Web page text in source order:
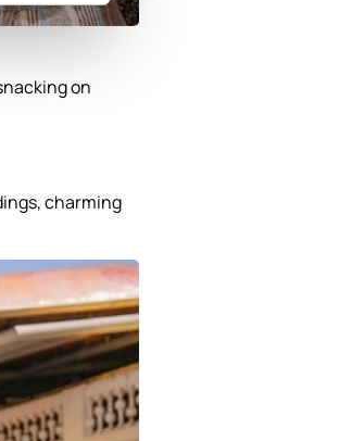
on
charming